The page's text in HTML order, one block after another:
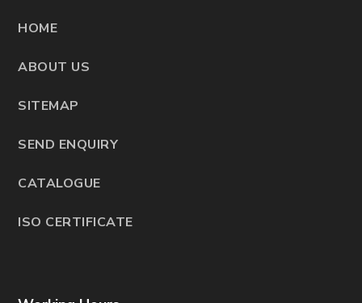
HOME
ABOUT US
SITEMAP
SEND ENQUIRY
CATALOGUE
ISO CERTIFICATE